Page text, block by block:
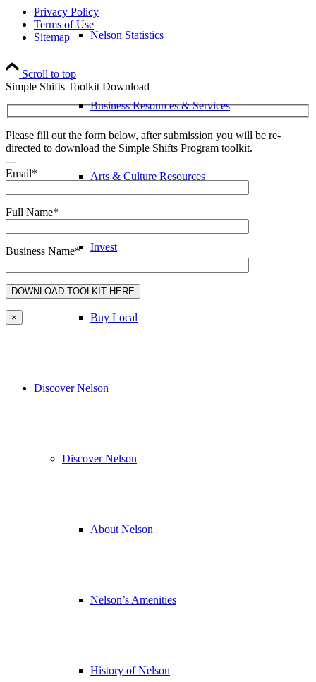
Nelson Statistics
Business Resources & Services
Arts & Culture Resources
Invest
Buy Local
Discover Nelson
Discover Nelson
About Nelson
Nelson’s Amenities
History of Nelson
Privacy Policy
Terms of Use
Sitemap
Scroll to top
Simple Shifts Toolkit Download
Please fill out the form below, after submission you will be re-
directed to download the Simple Shifts Program toolkit.
---
Email*
Full Name*
Business Name*
×